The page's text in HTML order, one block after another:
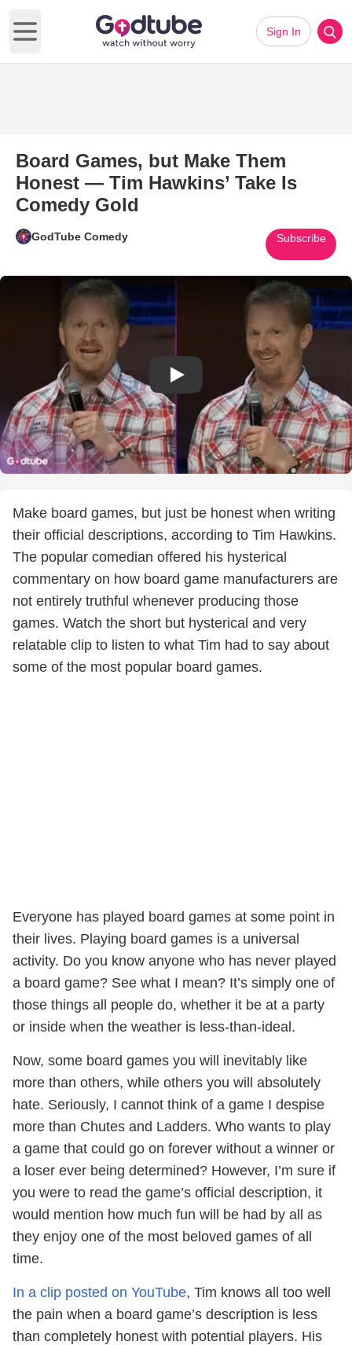
Open main menu
Sign In
Board Games, but Make Them
Honest — Tim Hawkins’ Take Is
Comedy Gold
GodTube Comedy Subscribe
Play Video: Board Games,
Make board games, but just be honest when writing
their official descriptions, according to Tim Hawkins.
The popular comedian offered his hysterical
commentary on how board game manufacturers are
not entirely truthful whenever producing those
games. Watch the short but hysterical and very
relatable clip to listen to what Tim had to say about
some of the most popular board games.
Everyone has played board games at some point in
their lives. Playing board games is a universal
activity. Do you know anyone who has never played
a board game? See what I mean? It’s simply one of
those things all people do, whether it be at a party
or inside when the weather is less-than-ideal.
Now, some board games you will inevitably like
more than others, while others you will absolutely
hate. Seriously, I cannot think of a game I despise
more than Chutes and Ladders. Who wants to play
a game that could go on forever without a winner or
a loser ever being determined? However, I’m sure if
you were to read the game’s official description, it
would mention how much fun will be had by all as
they enjoy one of the most beloved games of all
time.
In a clip posted on YouTube, Tim knows all too well
the pain when a board game’s description is less
than completely honest with potential players. His